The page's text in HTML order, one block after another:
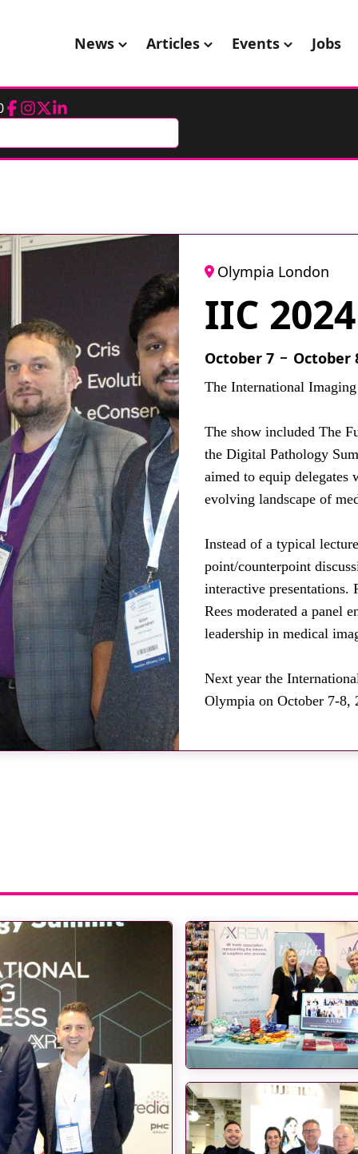
News Articles Events Jobs
Facebook
Instagram
TwitterLinkedIn
Olympia London
IIC 2024
October 7 October
The International
The show included The
the Digital Pathology
aimed to equip delegates
evolving landscape of
Instead of a typical
point/counterpoint
interactive
Rees moderated a panel
leadership in medical
Next year the
Olympia on October 7-8,